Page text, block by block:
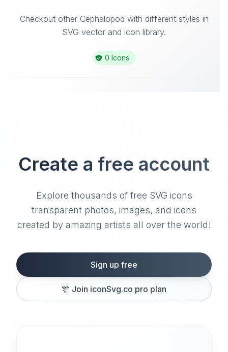
Checkout other Cephalopod with different styles in
SVG vector and icon library.
0 Icons
Create a free account
Explore thousands of free SVG icons
transparent photos, images, and icons
created by amazing artists all over the world!
Sign up free
🎊 Join iconSvg.co pro plan